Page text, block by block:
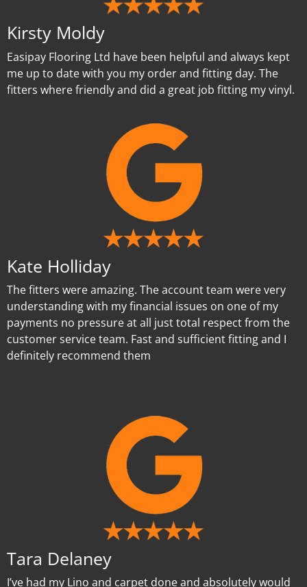
Kirsty Moldy
Easipay Flooring Ltd have been helpful and always kept
me up to date with you my order and fitting day. The
fitters where friendly and did a great job fitting my vinyl.
Kate Holliday
The fitters were amazing. The account team were very
understanding with my financial issues on one of my
payments no pressure at all just total respect from the
customer service team. Fast and sufficient fitting and I
definitely recommend them
Tara Delaney
I’ve had my Lino and carpet done and absolutely would